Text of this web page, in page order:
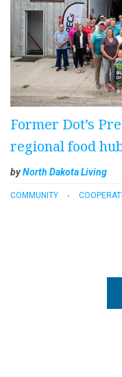
Former Dot’s
regional food
byNorth Dakota Living
COMMUNITY